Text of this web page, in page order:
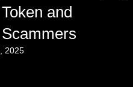
and
2025